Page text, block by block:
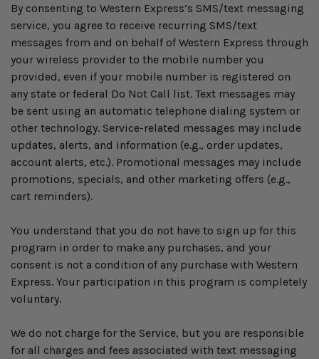
By consenting to Western Express’s SMS/text messaging
service, you agree to receive recurring SMS/text
messages from and on behalf of Western Express through
your wireless provider to the mobile number you
provided, even if your mobile number is registered on
any state or federal Do Not Call list. Text messages may
be sent using an automatic telephone dialing system or
other technology. Service-related messages may include
updates, alerts, and information (e.g., order updates,
account alerts, etc.). Promotional messages may include
promotions, specials, and other marketing offers (e.g.,
cart reminders).
You understand that you do not have to sign up for this
program in order to make any purchases, and your
consent is not a condition of any purchase with Western
Express. Your participation in this program is completely
voluntary.
We do not charge for the Service, but you are responsible
for all charges and fees associated with text messaging